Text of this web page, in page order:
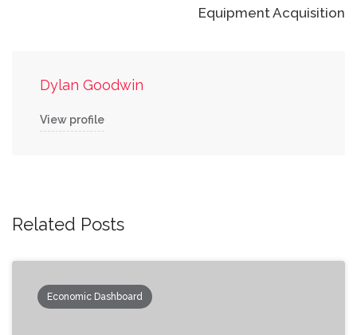
Equipment Acquisition
Dylan Goodwin
View profile
Related Posts
Economic Dashboard